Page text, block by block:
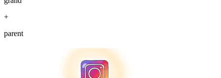
+
parent